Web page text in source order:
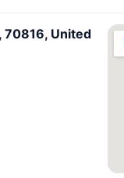
70816, United